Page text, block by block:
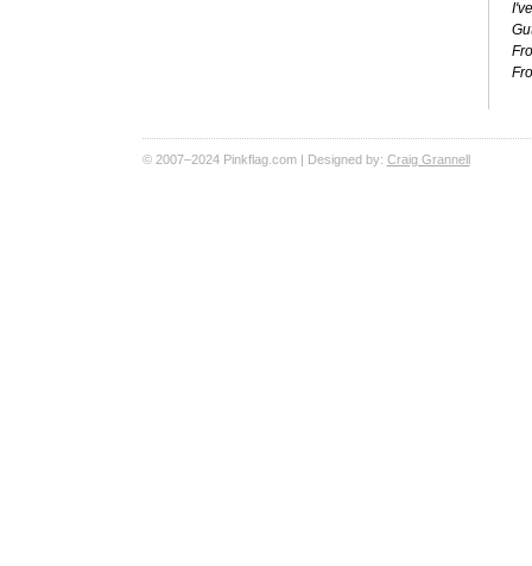
© 2007–2024 Pinkflag.com | Designed by: Craig Grannell